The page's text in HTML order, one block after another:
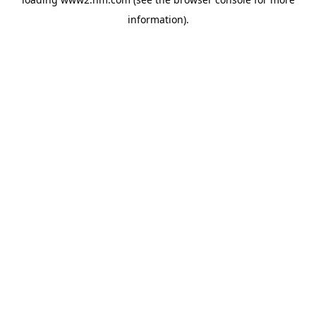
information).